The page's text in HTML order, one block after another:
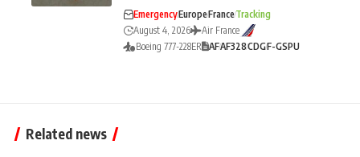
EmergencyEuropeFranceTracking
August 4, 2026
Air France
Boeing 777-228ER AFAF328CDGF-GSPU
Related news